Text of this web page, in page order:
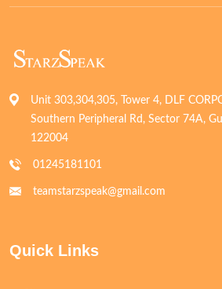
Unit 303,304,305, Tower 4, DLF
Southern Peripheral Rd, Sector 74A,
122004
01245181101
teamstarzspeak@gmail.com
Quick Links